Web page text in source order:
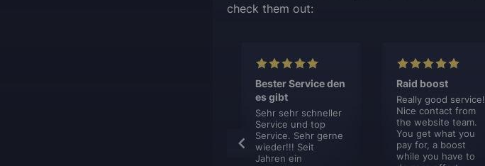
check them out:
Bester Service den
es gibt
Sehr sehr schneller
Service und top
Service. Sehr gerne
wieder!!! Seit
Jahren ein
Raid boost
Really good service!
Nice contact from
the website team.
You get what you
pay for, a boost
while you have to